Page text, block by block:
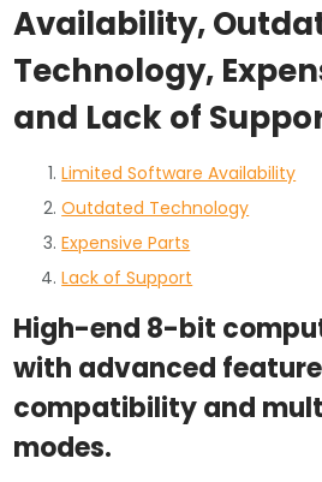
Availability,
Technology,
and Lack of
Limited Software Availability
Outdated Technology
Expensive Parts
Lack of Support
High-end 8-bit
with advanced
compatibility and
modes.